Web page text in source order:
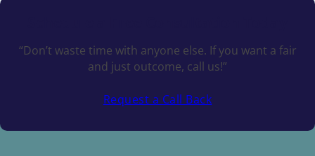
“Don’t waste time with anyone else. If you want a fair
and just outcome, call us!”
Request a Call Back